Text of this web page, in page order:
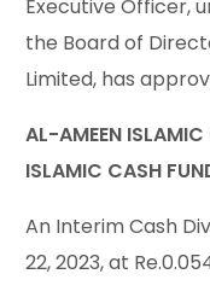
Executive Officer,
the Board of
Limited, has
AL-AMEEN
ISLAMIC CASH
An Interim Cash
22, 2023, at